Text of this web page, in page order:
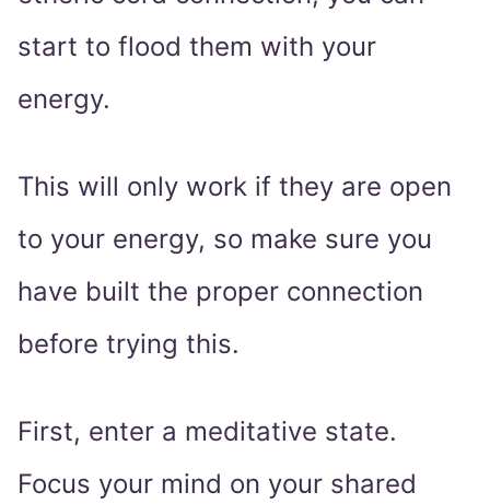
start to flood them with your
energy.
This will only work if they are open
to your energy, so make sure you
have built the proper connection
before trying this.
First, enter a meditative state.
Focus your mind on your shared